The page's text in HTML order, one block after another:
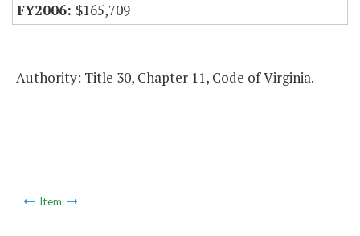
$165,709
Authority: Title 30, Chapter 11, Code of Virginia.
Item